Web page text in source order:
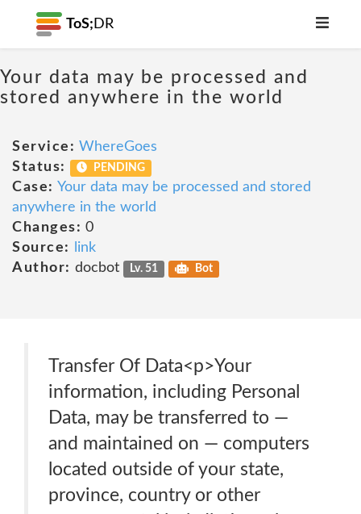
ToS; DR
Your data may be processed and
stored anywhere in the world
Service: WhereGoes
Status:
PENDING
Case: Your data may be processed and stored
anywhere in the world
Changes: 0
Source:
link
Author: docbot Lv. 51 Bot
Transfer Of Data<p>Your
information, including Personal
Data, may be transferred to —
and maintained on — computers
located outside of your state,
province, country or other